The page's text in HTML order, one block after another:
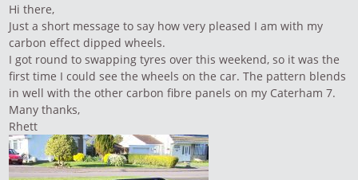
Hi there,
Just a short message to say how very pleased I am with my
carbon effect dipped wheels.
I got round to swapping tyres over this weekend, so it was the
first time I could see the wheels on the car. The pattern blends
in well with the other carbon fibre panels on my Caterham 7.
Many thanks,
Rhett